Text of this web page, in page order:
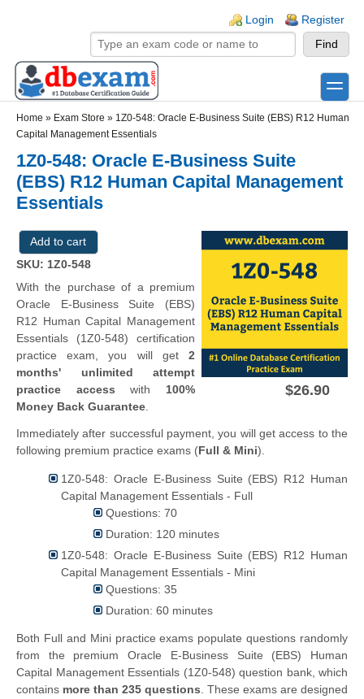
Login Register
toggle
Home » Exam Store » 1Z0-548: Oracle E-Business Suite (EBS) R12 Human
Capital Management Essentials
1Z0-548: Oracle E-Business Suite
(EBS) R12 Human Capital Management
Essentials
SKU: 1Z0-548
$26.90
With the purchase of a premium
Oracle E-Business Suite (EBS)
R12 Human Capital Management
Essentials (1Z0-548) certification
practice exam, you will get 2
months' unlimited attempt
practice access with 100%
Money Back Guarantee
Immediately after successful payment, you will get access to the
following premium practice exams (Full & Mini).
1Z0-548: Oracle E-Business Suite (EBS) R12 Human
Capital Management Essentials - Full
Questions: 70
Duration: 120 minutes
1Z0-548: Oracle E-Business Suite (EBS) R12 Human
Capital Management Essentials - Mini
Questions: 35
Duration: 60 minutes
Both Full and Mini practice exams populate questions randomly
from the premium Oracle E-Business Suite (EBS) Human
Capital Management Essentials (1Z0-548) question bank, which
contains more than 235 questions . These exams are designed